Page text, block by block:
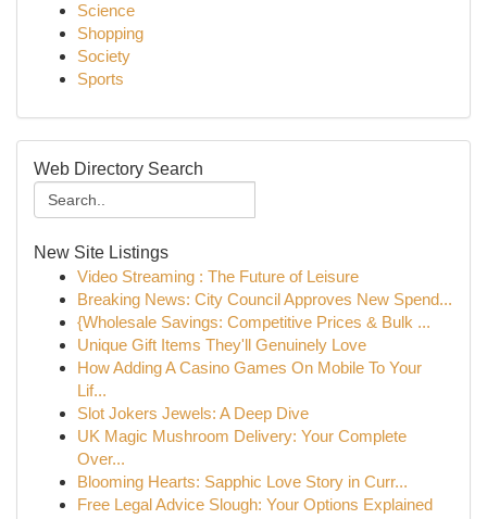
Science
Shopping
Society
Sports
Web Directory Search
New Site Listings
Video Streaming : The Future of Leisure
Breaking News: City Council Approves New Spend...
{Wholesale Savings: Competitive Prices & Bulk ...
Unique Gift Items They'll Genuinely Love
How Adding A Casino Games On Mobile To Your
Lif...
Slot Jokers Jewels: A Deep Dive
UK Magic Mushroom Delivery: Your Complete
Over...
Blooming Hearts: Sapphic Love Story in Curr...
Free Legal Advice Slough: Your Options Explained